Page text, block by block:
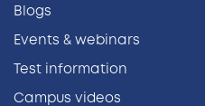
Blogs
Events & webinars
Test information
Campus videos